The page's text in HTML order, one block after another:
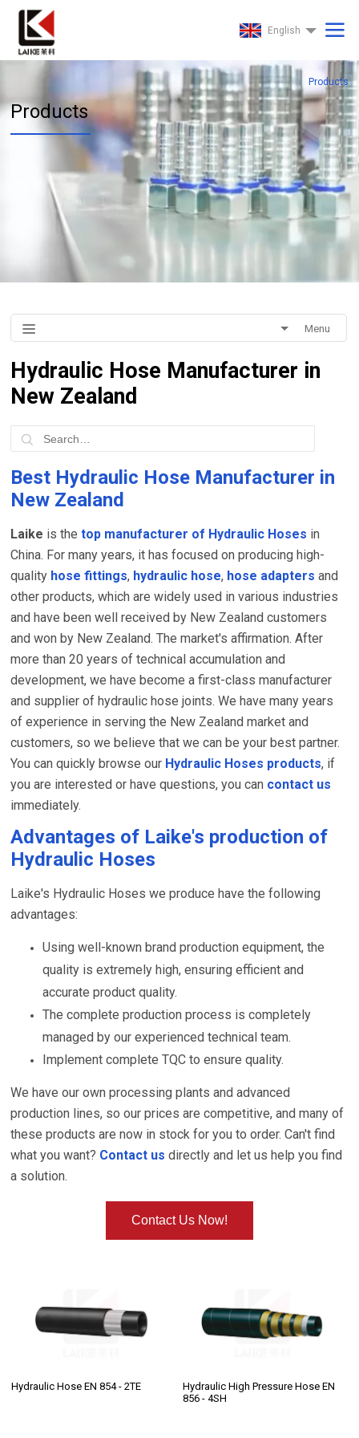
English
Products
Products
Menu
Hydraulic Hose Manufacturer in
New Zealand
Best Hydraulic Hose Manufacturer in
New Zealand
Laike is thetop manufacturer of Hydraulic Hoses in
China. For many years, it has focused on producing high-
quality hose fittings, hydraulic hose, hose adapters and
other products, which are widely used in various industries
and have been well received by New Zealand customers
and won by New Zealand. The market's affirmation. After
more than 20 years of technical accumulation and
development, we have become a first-class manufacturer
and supplier of hydraulic hose joints. We have many years
of experience in serving the New Zealand market and
customers, so we believe that we can be your best partner.
You can quickly browse our Hydraulic Hoses products, if
you are interested or have questions, you can contact us
immediately.
Advantages of Laike's production of
Hydraulic Hoses
Laike's Hydraulic Hoses we produce have the following
advantages:
Using well-known brand production equipment, the
quality is extremely high, ensuring efficient and
accurate product quality.
The complete production process is completely
managed by our experienced technical team.
Implement complete TQC to ensure quality.
We have our own processing plants and advanced
production lines, so our prices are competitive, and many of
these products are now in stock for you to order. Can't find
what you want? Contact us directly and let us help you find
a solution.
Contact Us Now!
Hydraulic Hose EN 854 - 2TE
Hydraulic High Pressure Hose EN
856 - 4SH